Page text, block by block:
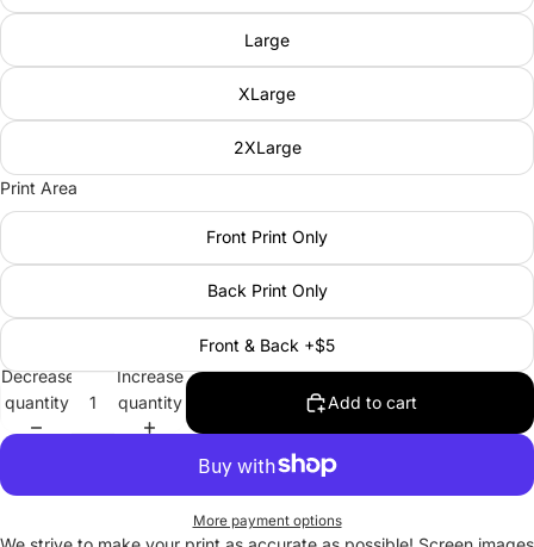
Large
XLarge
2XLarge
Print Area
Front Print Only
Back Print Only
Front & Back +$5
Decrease
quantity
Increase
quantity
Add to cart
More payment options